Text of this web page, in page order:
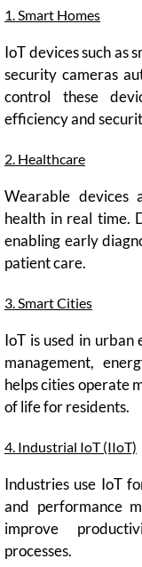
1. Smart Homes
IoT devices such as
security cameras
control these
efficiency and
2. Healthcare
Wearable devices
health in real time.
enabling early
patient care.
3. Smart Cities
IoT is used in
management,
helps cities operate
of life for residents.
4. Industrial IoT (IIoT)
Industries use IoT
and performance
improve
processes.